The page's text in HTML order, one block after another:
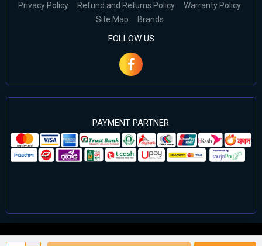
Privacy Policy
Refund and Returns Policy
Warranty Policy
Site Map
Brands
FOLLOW US
PAYMENT PARTNER
©2024 Cell Computers – All Rights Reserved. Develop By